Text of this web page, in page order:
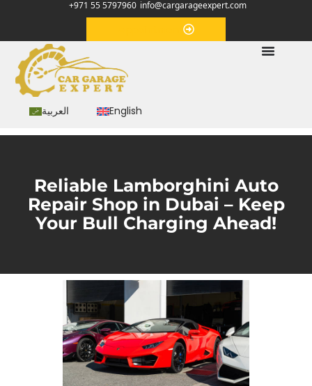
+971 55 5797960 info@cargarageexpert.com
العربية English
Reliable Lamborghini Auto
Repair Shop in Dubai – Keep
Your Bull Charging Ahead!